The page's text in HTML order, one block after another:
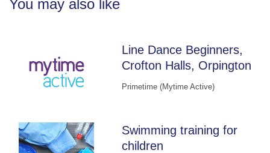
You may also like
Line Dance Beginners,
Crofton Halls, Orpington
Primetime (Mytime Active)
Swimming training for
children